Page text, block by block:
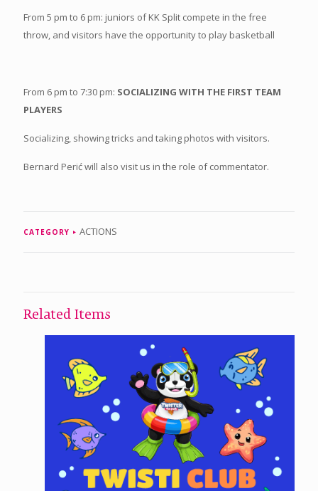
From 5 pm to 6 pm: juniors of KK Split compete in the free
throw, and visitors have the opportunity to play basketball
From 6 pm to 7:30 pm: SOCIALIZING WITH THE FIRST TEAM
PLAYERS
Socializing, showing tricks and taking photos with visitors.
Bernard Perić will also visit us in the role of commentator.
CATEGORY ACTIONS
Related Items